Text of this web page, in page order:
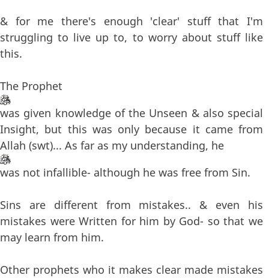
& for me there's enough 'clear' stuff that I'm
struggling to live up to, to worry about stuff like
this.
The Prophet
was given knowledge of the Unseen & also special
Insight, but this was only because it came from
Allah (swt)... As far as my understanding, he
was not infallible- although he was free from Sin.
Sins are different from mistakes.. & even his
mistakes were Written for him by God- so that we
may learn from him.
Other prophets who it makes clear made mistakes